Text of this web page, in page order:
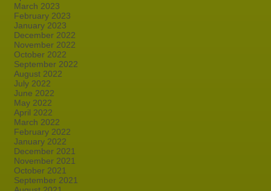
March 2023
February 2023
January 2023
December 2022
November 2022
October 2022
September 2022
August 2022
July 2022
June 2022
May 2022
April 2022
March 2022
February 2022
January 2022
December 2021
November 2021
October 2021
September 2021